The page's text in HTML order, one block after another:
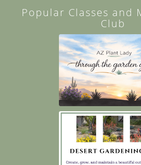
Popular Classes and
Club